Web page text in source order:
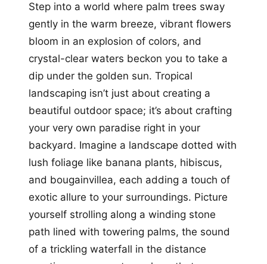
Step into a world where palm trees sway
gently in the warm breeze, vibrant flowers
bloom in an explosion of colors, and
crystal-clear waters beckon you to take a
dip under the golden sun. Tropical
landscaping isn’t just about creating a
beautiful outdoor space; it’s about crafting
your very own paradise right in your
backyard. Imagine a landscape dotted with
lush foliage like banana plants, hibiscus,
and bougainvillea, each adding a touch of
exotic allure to your surroundings. Picture
yourself strolling along a winding stone
path lined with towering palms, the sound
of a trickling waterfall in the distance